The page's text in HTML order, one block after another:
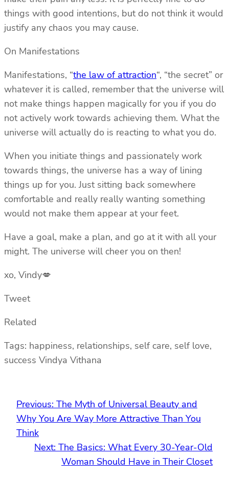
things with good intentions, but do not think it would
justify any chaos you may cause.
On Manifestations
Manifestations, “the law of attraction“, “the secret” or
whatever it is called, remember that the universe will
not make things happen magically for you if you do
not actively work towards achieving them. What the
universe will actually do is reacting to what you do.
When you initiate things and passionately work
towards things, the universe has a way of lining
things up for you. Just sitting back somewhere
comfortable and really really wanting something
would not make them appear at your feet.
Have a goal, make a plan, and go at it with all your
might. The universe will cheer you on then!
xo, Vindy💋
Tweet
Related
Tags: happiness, relationships, self care, self love,
success Vindya Vithana
Previous: The Myth of Universal Beauty and
Why You Are Way More Attractive Than You
Think
Next: The Basics: What Every 30-Year-Old
Woman Should Have in Their Closet